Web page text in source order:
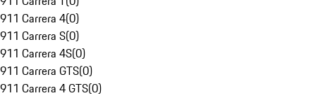
911 Carrera 4(0)
911 Carrera S(0)
911 Carrera 4S(0)
911 Carrera GTS(0)
911 Carrera 4 GTS(0)